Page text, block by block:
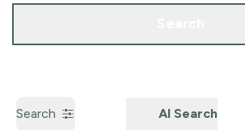
Search AI Search